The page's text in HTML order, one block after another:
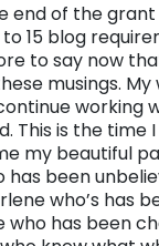
end of the
15 blog
to say now
musings. My
working
This is the time
my beautiful
has been
who’s has
who has been